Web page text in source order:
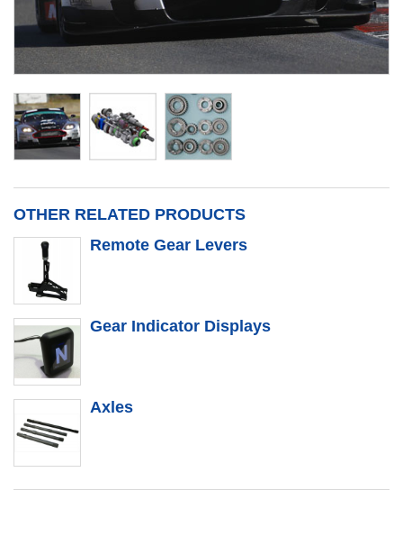
OTHER RELATED PRODUCTS
Remote Gear Levers
Gear Indicator Displays
Axles